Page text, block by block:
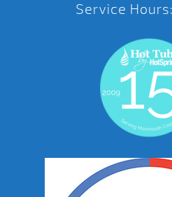
Service